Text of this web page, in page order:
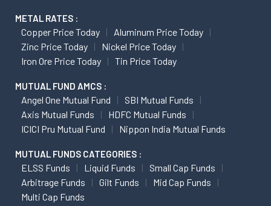
METAL RATES :
Copper Price Today
Aluminum Price Today
Zinc Price Today
Nickel Price Today
Iron Ore Price Today
Tin Price Today
MUTUAL FUND AMCS :
Angel One Mutual Fund
SBI Mutual Funds
Axis Mutual Funds
HDFC Mutual Funds
ICICI Pru Mutual Fund
Nippon India Mutual Funds
MUTUAL FUNDS CATEGORIES :
ELSS Funds Liquid Funds
Small Cap Funds
Arbitrage Funds
Gilt Funds
Mid Cap Funds
Multi Cap Funds